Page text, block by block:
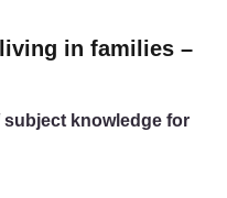
in families –
knowledge for